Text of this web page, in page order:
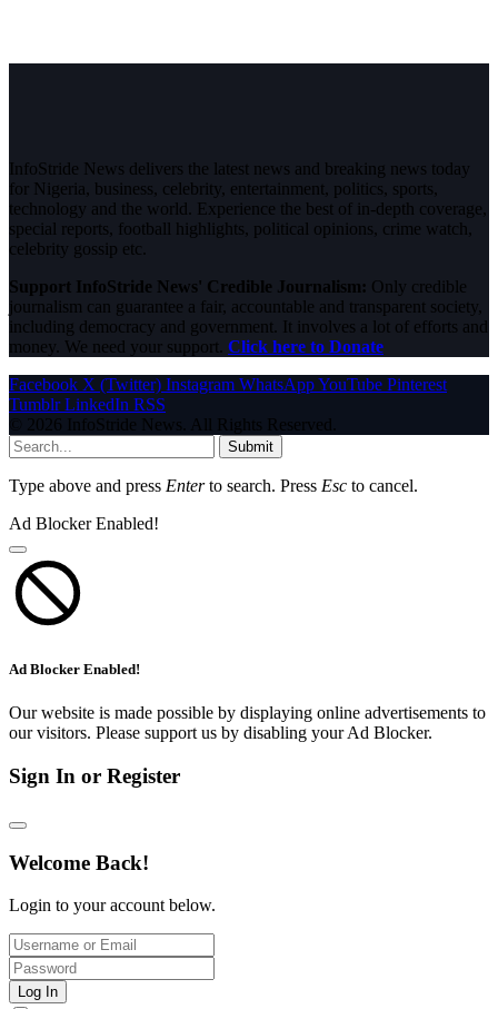
InfoStride News delivers the latest news and breaking news today
for Nigeria, business, celebrity, entertainment, politics, sports,
technology and the world. Experience the best of in-depth coverage,
special reports, football highlights, political opinions, crime watch,
celebrity gossip etc.
Support InfoStride News' Credible Journalism: Only credible
journalism can guarantee a fair, accountable and transparent society,
including democracy and government. It involves a lot of efforts and
money. We need your support. Click here to Donate
Facebook X (Twitter) Instagram WhatsAppYouTube Pinterest
Tumblr LinkedIn RSS
© 2026 InfoStride News. All Rights Reserved.
Submit
Type above and press Enterto search. Press Esc to cancel.
Ad Blocker Enabled!
Ad Blocker Enabled!
Our website is made possible by displaying online advertisements to
our visitors. Please support us by disabling your Ad Blocker.
Sign In or Register
Welcome Back!
Login to your account below.
Log In